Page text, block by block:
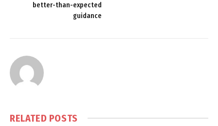
better-than-expected
guidance
RELATED POSTS